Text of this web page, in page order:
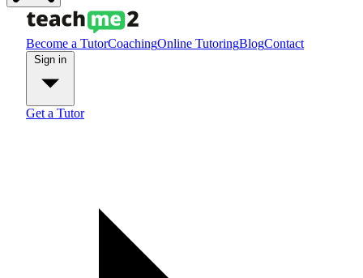
Become a TutorCoachingOnline TutoringBlogContact
Get a Tutor